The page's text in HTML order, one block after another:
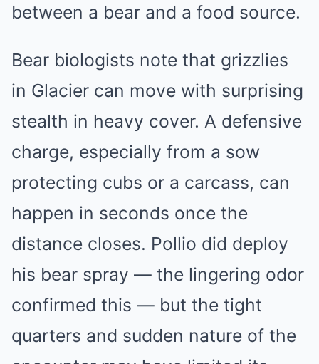
between a bear and a food source.
Bear biologists note that grizzlies
in Glacier can move with surprising
stealth in heavy cover. A defensive
charge, especially from a sow
protecting cubs or a carcass, can
happen in seconds once the
distance closes. Pollio did deploy
his bear spray — the lingering odor
confirmed this — but the tight
quarters and sudden nature of the